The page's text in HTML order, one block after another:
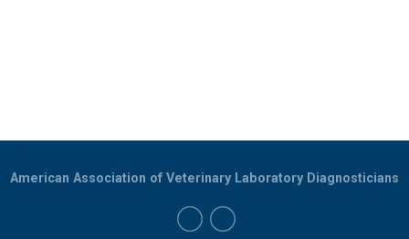
American Association of Veterinary Laboratory Diagnosticians